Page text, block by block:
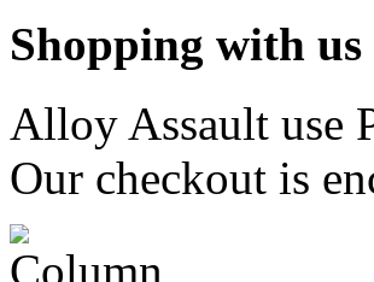
Shopping with
Alloy Assault use
Our checkout is